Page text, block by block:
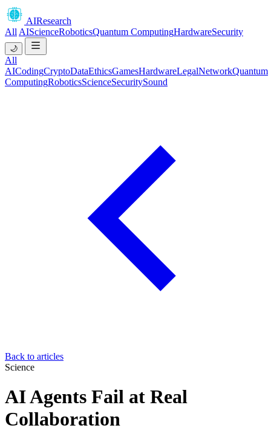
AIResearch
All AIScienceRoboticsQuantum ComputingHardwareSecurity
🌙
All
AICodingCryptoDataEthicsGamesHardwareLegalNetworkQuantum
ComputingRoboticsScienceSecuritySound
Back to articles
Science
AI Agents Fail at Real
Collaboration